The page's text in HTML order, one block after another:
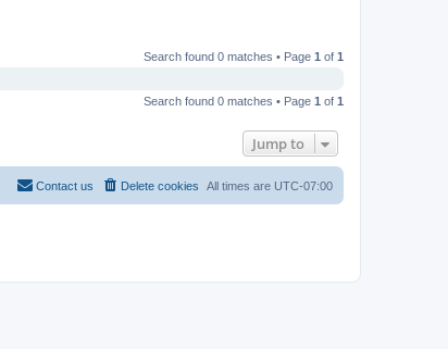
Search found 0 matches • Page 1 of 1
Search found 0 matches • Page 1 of 1
Jump to
All times are UTC-07:00
Delete cookies
Contact us